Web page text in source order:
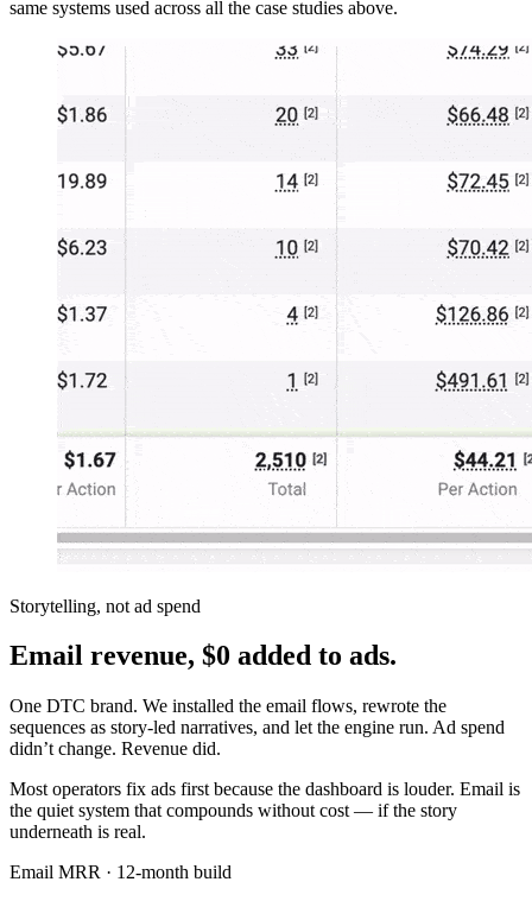
same systems used across all the case studies above.
Storytelling, not ad spend
Email revenue, $0 added to ads.
One DTC brand. We installed the email flows, rewrote the
sequences as story-led narratives, and let the engine run. Ad spend
didn’t change. Revenue did.
Most operators fix ads first because the dashboard is louder. Email is
the quiet system that compounds without cost — if the story
underneath is real.
Email MRR · 12-month build